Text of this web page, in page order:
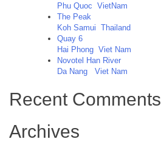
Phu Quoc VietNam
The Peak
Koh Samui Thailand
Quay 6
Hai Phong Viet Nam
Novotel Han River
Da Nang
Viet Nam
Recent Comments
Archives